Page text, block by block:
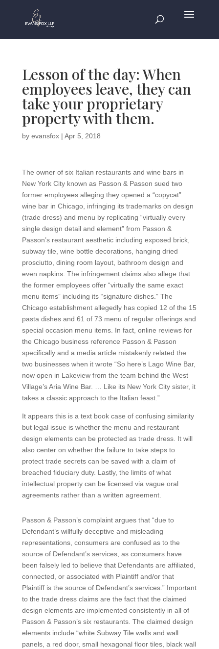
Lesson of the day: When
employees leave, they can
take your proprietary
property with them.
by evansfox| Apr 5, 2018
The owner of six Italian restaurants and wine bars in
New York City known as Passon & Passon sued two
former employees alleging they opened a “copycat”
wine bar in Chicago, infringing its trademarks on design
(trade dress) and menu by replicating “virtually every
single design detail and element” from Passon &
Passon’s restaurant aesthetic including exposed brick,
subway tile, wine bottle decorations, hanging dried
prosciutto, dining room layout, bathroom design and
even napkins. The infringement claims also allege that
the former employees offer “virtually the same exact
menu items” including its “signature dishes.” The
Chicago establishment allegedly has copied 12 of the 15
pasta dishes and 61 of 73 menu of regular offerings and
special occasion menu items. In fact, online reviews for
the Chicago business reference Passon & Passon
specifically and a media article mistakenly related the
two businesses when it wrote “So here’s Lago Wine Bar,
now open in Lakeview from the team behind the West
Village’s Aria Wine Bar. … Like its New York City sister, it
takes a classic approach to the Italian feast.”
It appears this is a text book case of confusing similarity
but legal issue is whether the menu and restaurant
design elements can be protected as trade dress. It will
also center on whether the failure to take steps to
protect trade secrets can be saved with a claim of
breached fiduciary duty. Lastly, the limits of what
intellectual property can be licensed via vague oral
agreements rather than a written agreement.
Passon & Passon’s complaint argues that “due to
Defendant’s willfully deceptive and misleading
representations, consumers are confused as to the
source of Defendant’s services, as consumers have
been falsely led to believe that Defendants are affiliated,
connected, or associated with Plaintiff and/or that
Plaintiff is the source of Defendant’s services.” Important
to the trade dress claims are the fact that the claimed
design elements are implemented consistently in all of
Passon & Passon’s six restaurants. The claimed design
elements include “white Subway Tile walls and wall
panels, a red door, small hexagonal floor tiles, black wall